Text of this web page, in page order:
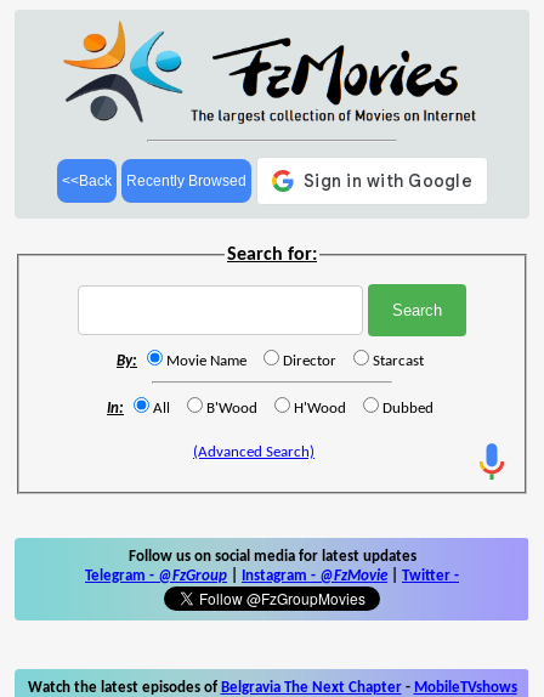
<<Back Recently Browsed
Search for:
By: Movie Name Director Starcast
In: All B'Wood H'Wood Dubbed
(Advanced Search)
Follow us on social media for latest updates
Telegram - @FzGroup Instagram - @FzMovie Twitter -
Watch the latest episodes of Belgravia The Next Chapter- MobileTVshows